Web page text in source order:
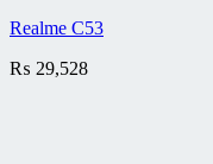
Realme C53
₨ 29,528